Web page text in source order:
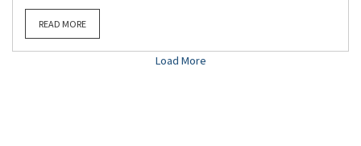
READ MORE
Load More